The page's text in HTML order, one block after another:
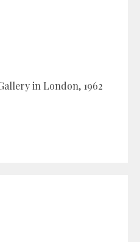
in London, 1962